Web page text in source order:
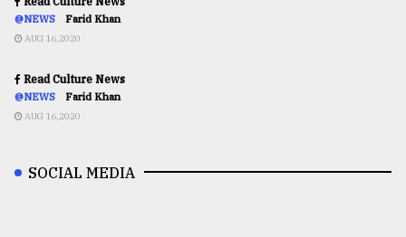
@NEWS Farid Khan
AUG 16,2020
Read Culture News
@NEWS Farid Khan
AUG 16,2020
SOCIAL MEDIA